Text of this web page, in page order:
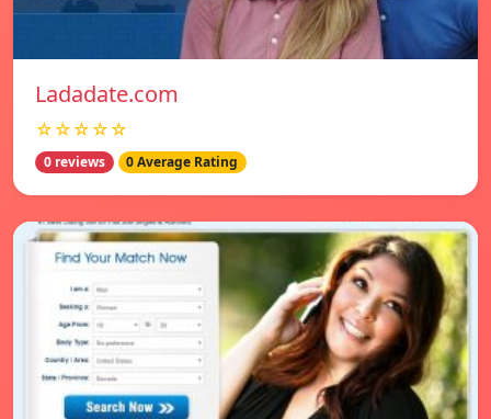
Ladadate.com
☆☆☆☆☆
0 reviews 0 Average Rating